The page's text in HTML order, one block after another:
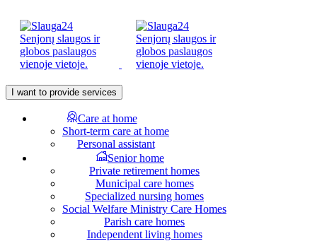
I want to provide services
Care at home
Short-term care at home
Personal assistant
Senior home
Private retirement homes
Municipal care homes
Specialized nursing homes
Social Welfare Ministry Care Homes
Parish care homes
Independent living homes